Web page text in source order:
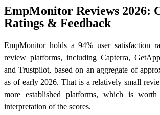
EmpMonitor Reviews 2026:
Ratings & Feedback
EmpMonitor holds a 94% user satisfaction
review platforms, including Capterra,
and Trustpilot, based on an aggregate of
as of early 2026. That is a relatively small
more established platforms, which is
interpretation of the scores.